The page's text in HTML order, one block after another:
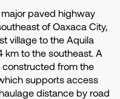
paved highway
of Oaxaca City,
village to the Aquila
km to the southeast. A
from the
supports access
distance by road